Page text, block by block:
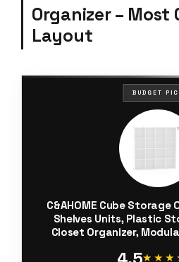
Organizer – Most
Layout
BUDGET
C&AHOME Cube Storage
Shelves Units, Plastic
Closet Organizer,
12.4" W × 48.4" H